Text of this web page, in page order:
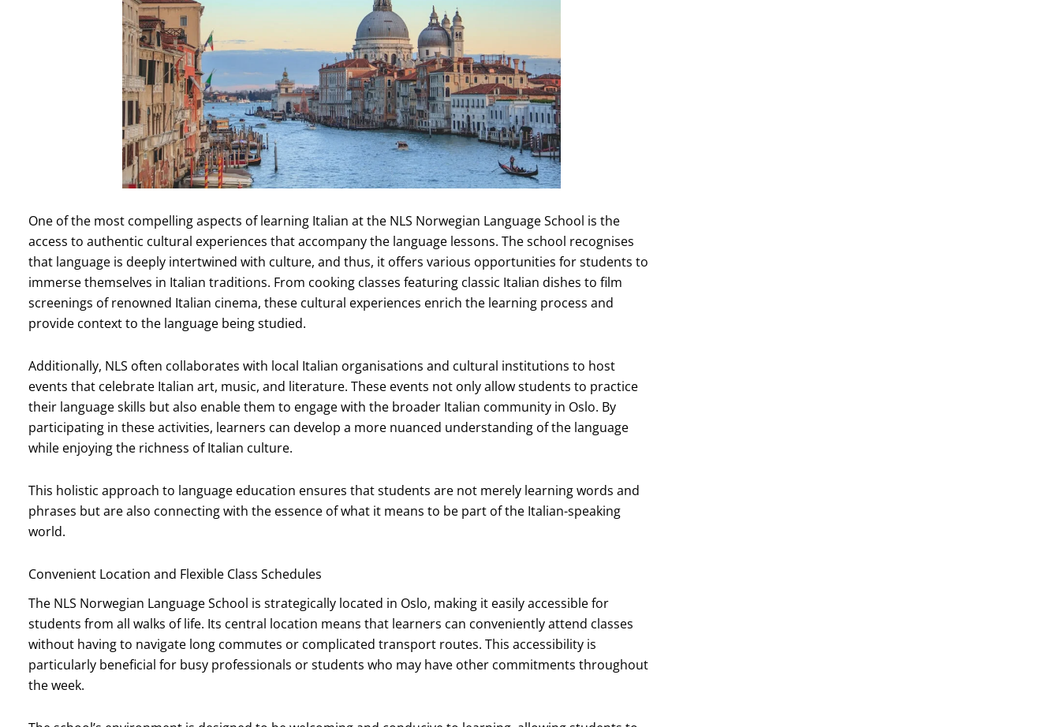
One of the most compelling aspects of learning Italian at the NLS Norwegian Language School is the
access to authentic cultural experiences that accompany the language lessons. The school recognises
that language is deeply intertwined with culture, and thus, it offers various opportunities for students to
immerse themselves in Italian traditions. From cooking classes featuring classic Italian dishes to film
screenings of renowned Italian cinema, these cultural experiences enrich the learning process and
provide context to the language being studied.
Additionally, NLS often collaborates with local Italian organisations and cultural institutions to host
events that celebrate Italian art, music, and literature. These events not only allow students to practice
their language skills but also enable them to engage with the broader Italian community in Oslo. By
participating in these activities, learners can develop a more nuanced understanding of the language
while enjoying the richness of Italian culture.
This holistic approach to language education ensures that students are not merely learning words and
phrases but are also connecting with the essence of what it means to be part of the Italian-speaking
world.
Convenient Location and Flexible Class Schedules
The NLS Norwegian Language School is strategically located in Oslo, making it easily accessible for
students from all walks of life. Its central location means that learners can conveniently attend classes
without having to navigate long commutes or complicated transport routes. This accessibility is
particularly beneficial for busy professionals or students who may have other commitments throughout
the week.